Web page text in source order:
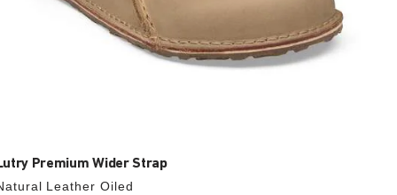
Premium Wider Strap
Leather Oiled